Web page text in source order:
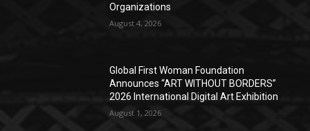
Organizations
August 4, 2026
Global First Woman Foundation
Announces “ART WITHOUT BORDERS”
2026 International Digital Art Exhibition
August 1, 2026